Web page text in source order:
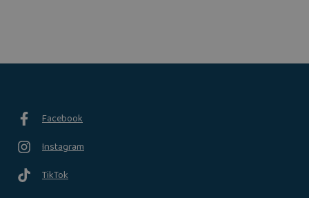
Facebook
Instagram
TikTok